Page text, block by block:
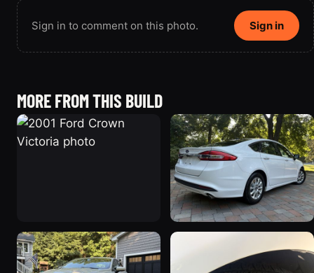
Sign in to comment on this photo. Sign in
MORE FROM THIS BUILD